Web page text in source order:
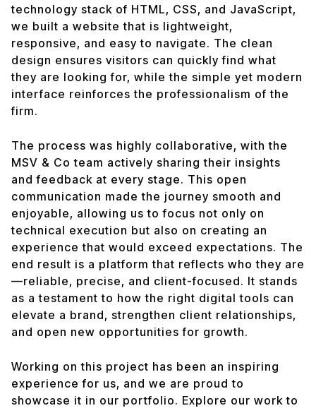
technology stack of HTML, CSS, and JavaScript,
we built a website that is lightweight,
responsive, and easy to navigate. The clean
design ensures visitors can quickly find what
they are looking for, while the simple yet modern
interface reinforces the professionalism of the
firm.
The process was highly collaborative, with the
MSV & Co team actively sharing their insights
and feedback at every stage. This open
communication made the journey smooth and
enjoyable, allowing us to focus not only on
technical execution but also on creating an
experience that would exceed expectations. The
end result is a platform that reflects who they are
—reliable, precise, and client-focused. It stands
as a testament to how the right digital tools can
elevate a brand, strengthen client relationships,
and open new opportunities for growth.
Working on this project has been an inspiring
experience for us, and we are proud to
showcase it in our portfolio. Explore our work to